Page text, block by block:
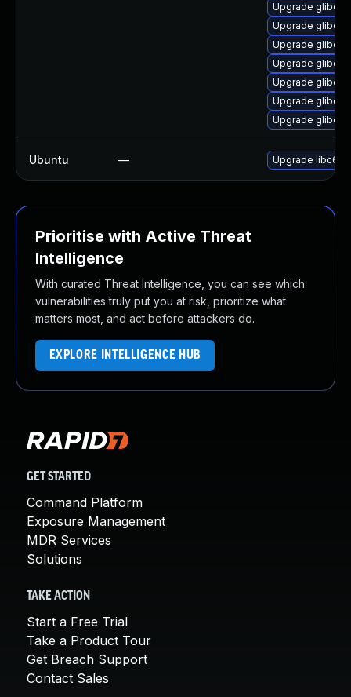
Upgrade glibc-
Upgrade glibc-
Upgrade glibc-
Upgrade glibc-
Upgrade glibc-
Upgrade glibc-
Upgrade glibc-
Ubuntu — Upgrade libc6
Prioritise with Active Threat
Intelligence
With curated Threat Intelligence, you can see which
vulnerabilities truly put you at risk, prioritize what
matters most, and act before attackers do.
EXPLORE INTELLIGENCE HUB
GET STARTED
Command Platform
Exposure Management
MDR Services
Solutions
TAKE ACTION
Start a Free Trial
Take a Product Tour
Get Breach Support
Contact Sales